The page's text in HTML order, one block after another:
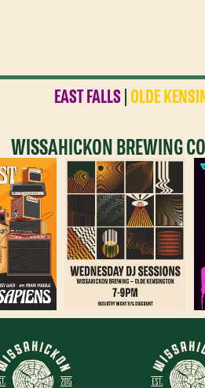
EAST FALLS| OLDE
WISSAHICKON BREWING